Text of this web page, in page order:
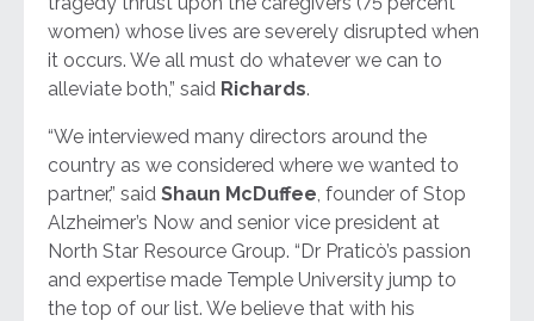
women) whose lives are severely disrupted when
it occurs. We all must do whatever we can to
alleviate both,” said Richards.
“We interviewed many directors around the
country as we considered where we wanted to
partner,” said Shaun McDuffee, founder of Stop
Alzheimer’s Now and senior vice president at
North Star Resource Group. “Dr Praticò’s passion
and expertise made Temple University jump to
the top of our list. We believe that with his